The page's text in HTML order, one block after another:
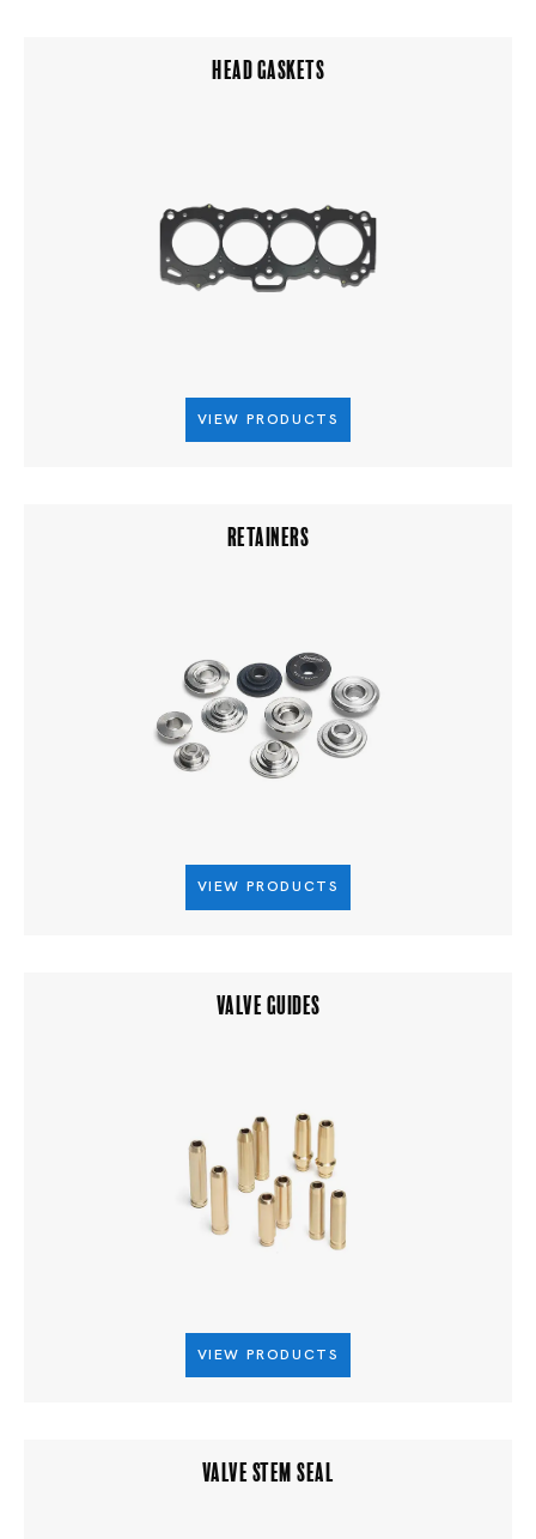
HEAD GASKETS
VIEW PRODUCTS
RETAINERS
VIEW PRODUCTS
VALVE GUIDES
VIEW PRODUCTS
VALVE STEM SEAL